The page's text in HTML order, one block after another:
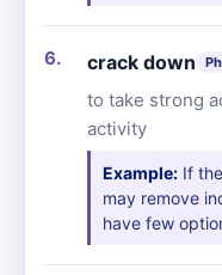
crack down
to take strong
activity
Example: If
may remove
have few